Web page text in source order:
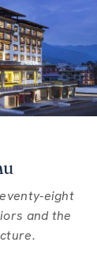
eight
and the